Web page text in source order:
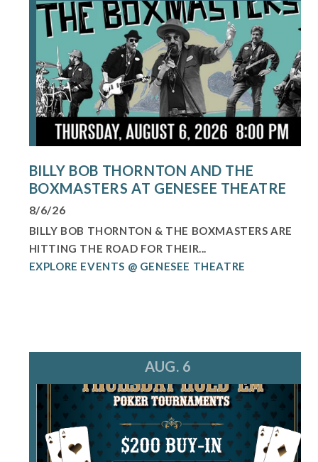
BILLY BOB THORNTON AND THE
BOXMASTERS AT GENESEE THEATRE
8/6/26
BILLY BOB THORNTON & THE BOXMASTERS ARE
HITTING THE ROAD FOR THEIR...
EXPLORE EVENTS @ GENESEE THEATRE
AUG. 6